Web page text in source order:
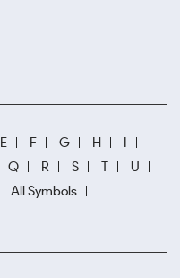
E F G H
I
Q R S T
U
All Symbols